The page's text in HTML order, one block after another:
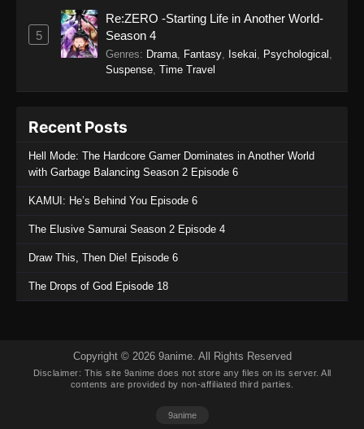
5
Re:ZERO -Starting Life in Another World-
Season 4
Genres: Drama, Fantasy, Isekai, Psychological ,
Suspense, Time Travel
Recent Posts
Hell Mode: The Hardcore Gamer Dominates in Another World
with Garbage Balancing Season 2 Episode 6
KAMUI: He’s Behind You Episode 6
The Elusive Samurai Season 2 Episode 4
Draw This, Then Die! Episode 6
The Drops of God Episode 18
Copyright © 2026 9anime. All Rights Reserved
Disclaimer: This site 9anime does not store any files on its server. All
contents are provided by non-affiliated third parties.
9anime